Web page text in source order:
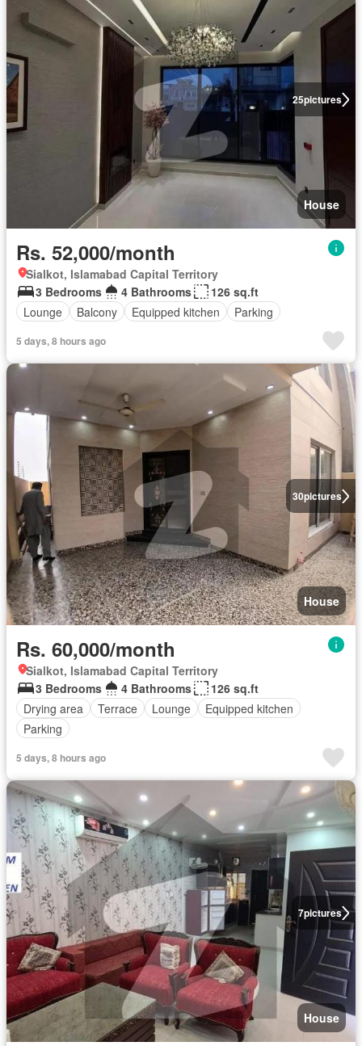
25pictures
House
Rs. 52,000/month
Sialkot, Islamabad Capital Territory
3 Bedrooms
4 Bathrooms
126 sq.ft
Lounge
Balcony Equipped kitchen Parking
5 days, 8 hours ago
30pictures
House
Rs. 60,000/month
Sialkot, Islamabad Capital Territory
3 Bedrooms
4 Bathrooms
126 sq.ft
Drying area
Terrace Lounge
Equipped kitchen
Parking
5 days, 8 hours ago
7pictures
House